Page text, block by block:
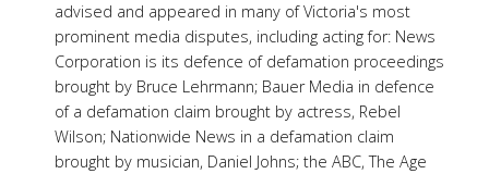
advised and appeared in many of Victoria's most
prominent media disputes, including acting for: News
Corporation is its defence of defamation proceedings
brought by Bruce Lehrmann; Bauer Media in defence
of a defamation claim brought by actress, Rebel
Wilson; Nationwide News in a defamation claim
brought by musician, Daniel Johns; the ABC, The Age